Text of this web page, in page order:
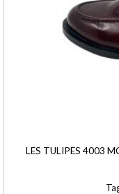
LES TULIPES 4003